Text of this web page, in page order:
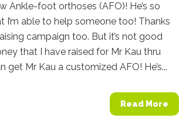
Ankle-foot orthoses (AFO)! He’s so
I’m able to help someone too! Thanks
campaign too. But it’s not good
that I have raised for Mr Kau thru
get Mr Kau a customized AFO! He’s...
Read More